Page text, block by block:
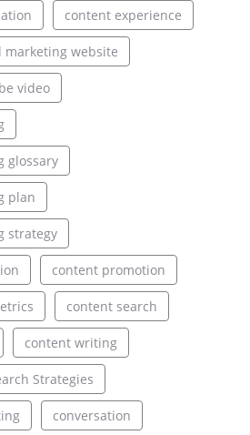
content experience
website
video
glossary
plan
strategy
content promotion
content search
content writing
Strategies
conversation